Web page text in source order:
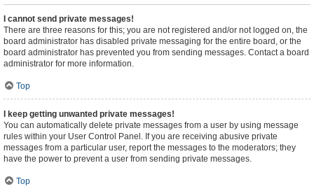
I cannot send private messages!
There are three reasons for this; you are not registered and/or not logged on, the
board administrator has disabled private messaging for the entire board, or the
board administrator has prevented you from sending messages. Contact a board
administrator for more information.
Top
I keep getting unwanted private messages!
You can automatically delete private messages from a user by using message
rules within your User Control Panel. If you are receiving abusive private
messages from a particular user, report the messages to the moderators; they
have the power to prevent a user from sending private messages.
Top